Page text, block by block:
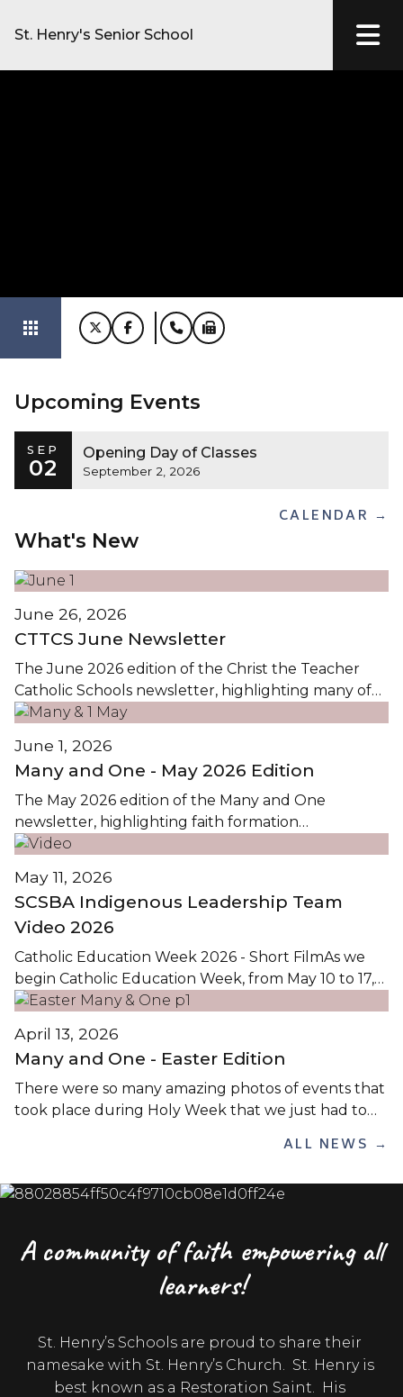
St. Henry's Senior School
apps
Upcoming Events
SEP
02
Opening Day of Classes
September 2, 2026
CALENDAR →
What's New
CTTCS June Newsletter
June 26, 2026
The June 2026 edition of the Christ the Teacher
Catholic Schools newsletter, highlighting many of
the events and activities in CTTCS this Spring, is
Many and One - May 2026 Edition
June 1, 2026
The May 2026 edition of the Many and One
newsletter, highlighting faith formation
opportunities in Christ the Teacher Catholic
SCSBA Indigenous Leadership Team
Video 2026
May 11, 2026
Catholic Education Week 2026 - Short FilmAs we
begin Catholic Education Week, from May 10 to 17,
2026, we reflect on the theme Pilgrims of Hope: On
Chemin de la Sainteté. This theme calls us to live as
pilgrims on...
Many and One - Easter Edition
April 13, 2026
There were so many amazing photos of events that
took place during Holy Week that we just had to
parish services throughout the Lenten season, with
below to view the Easter Many and One...
ALL NEWS →
A community of faith empowering all
learners!
St. Henry’s Schools are proud to share their
namesake with St. Henry’s Church.  St. Henry is
best known as a Restoration Saint.  His